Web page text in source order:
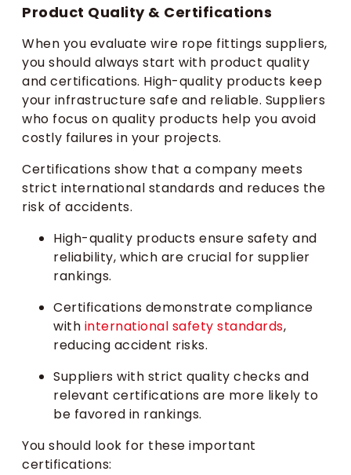
Product Quality & Certifications
When you evaluate wire rope fittings suppliers,
you should always start with product quality
and certifications. High-quality products keep
your infrastructure safe and reliable. Suppliers
who focus on quality products help you avoid
costly failures in your projects.
Certifications show that a company meets
strict international standards and reduces the
risk of accidents.
High-quality products ensure safety and
reliability, which are crucial for supplier
rankings.
Certifications demonstrate compliance
with international safety standards,
reducing accident risks.
Suppliers with strict quality checks and
relevant certifications are more likely to
be favored in rankings.
You should look for these important
certifications: